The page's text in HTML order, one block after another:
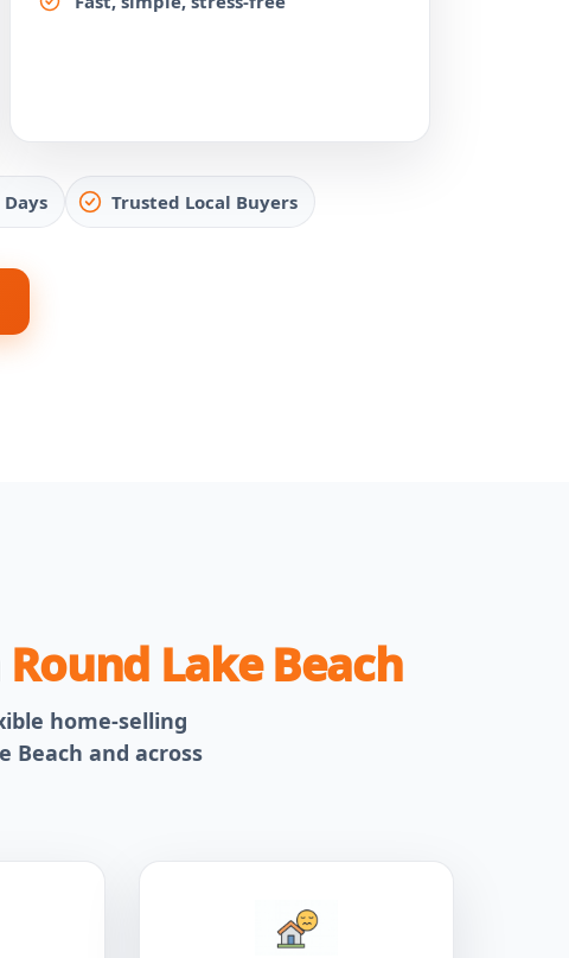
Trusted Local Buyers
Round Lake Beach
home-selling
and across